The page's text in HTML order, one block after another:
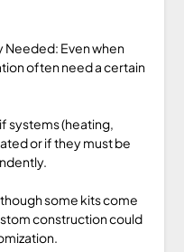
Even when
often need a certain
systems (heating,
or if they must be
some kits come
construction could